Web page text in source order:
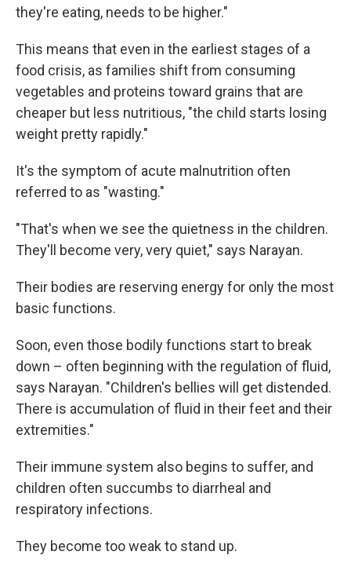
they're eating, needs to be higher."
This means that even in the earliest stages of a
food crisis, as families shift from consuming
vegetables and proteins toward grains that are
cheaper but less nutritious, "the child starts losing
weight pretty rapidly."
It's the symptom of acute malnutrition often
referred to as "wasting."
"That's when we see the quietness in the children.
They'll become very, very quiet," says Narayan.
Their bodies are reserving energy for only the most
basic functions.
Soon, even those bodily functions start to break
down – often beginning with the regulation of fluid,
says Narayan. "Children's bellies will get distended.
There is accumulation of fluid in their feet and their
extremities."
Their immune system also begins to suffer, and
children often succumbs to diarrheal and
respiratory infections.
They become too weak to stand up.